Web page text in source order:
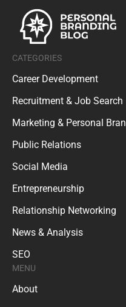
CATEGORIES
Career Development
Recruitment & Job Search
Marketing & Personal
Public Relations
Social Media
Entrepreneurship
Relationship Networking
News & Analysis
SEO
MENU
About